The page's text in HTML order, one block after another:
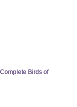
Birds of